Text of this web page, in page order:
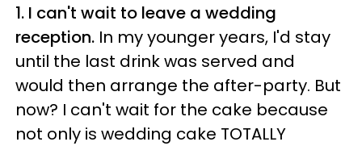
1. I can't wait to leave a wedding
reception. In my younger years, I'd stay
until the last drink was served and
would then arrange the after-party. But
now? I can't wait for the cake because
not only is wedding cake TOTALLY